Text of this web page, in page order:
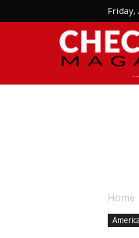
Friday,
Home